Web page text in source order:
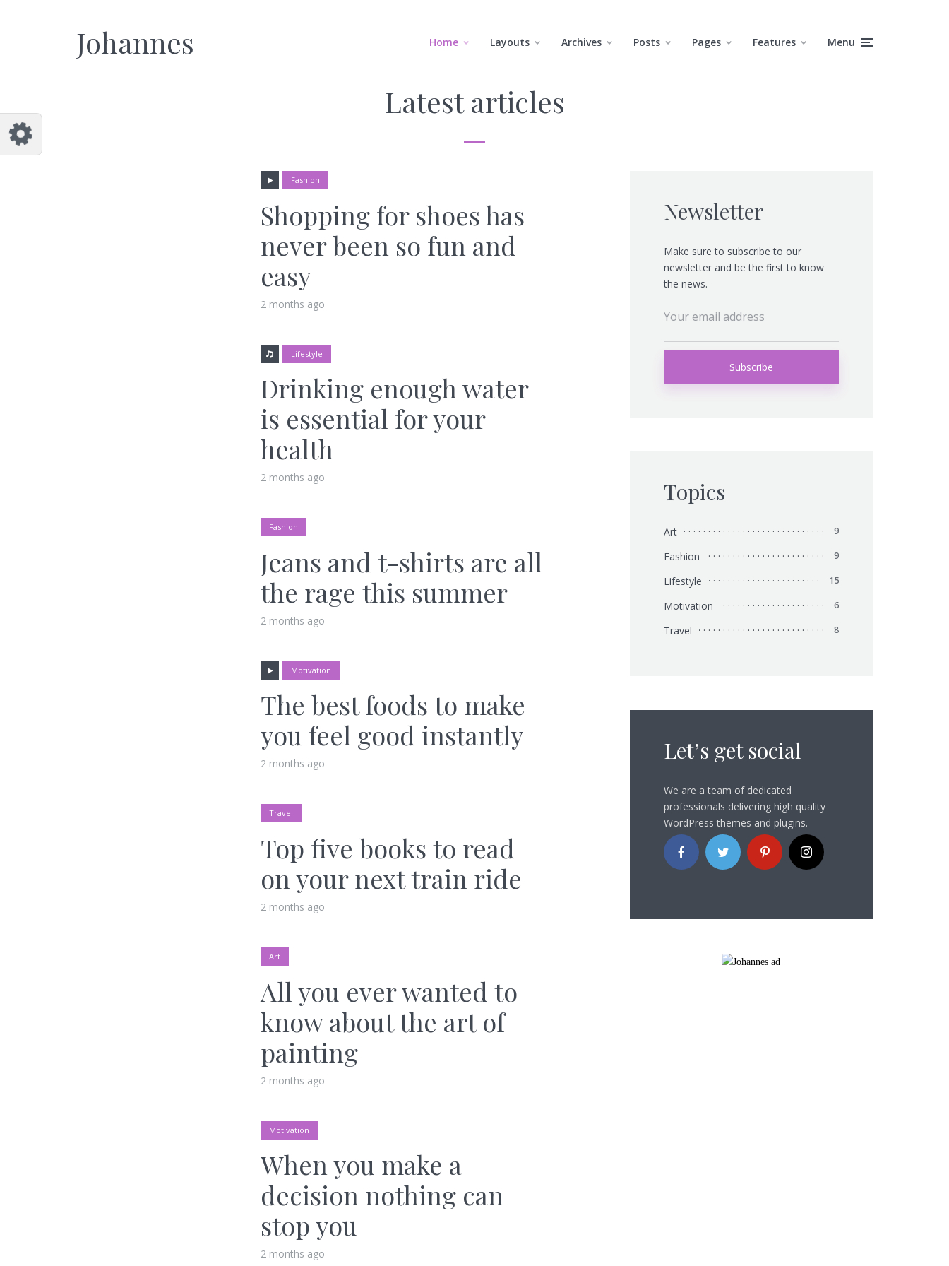
Johannes Home Layouts Archives Posts Pages Features Menu
Latest articles
Fashion
Shopping for shoes has
never been so fun and
easy
2 months ago
Lifestyle
Drinking enough water
is essential for your
health
2 months ago
Fashion
Jeans and t-shirts are all
the rage this summer
2 months ago
Motivation
The best foods to make
you feel good instantly
2 months ago
Travel
Top five books to read
on your next train ride
2 months ago
Art
All you ever wanted to
know about the art of
painting
2 months ago
Motivation
When you make a
decision nothing can
stop you
2 months ago
Newsletter
Make sure to subscribe to our
newsletter and be the first to know
the news.
Topics
Art 9
Fashion 9
Lifestyle 15
Motivation 6
Travel 8
Let’s get social
We are a team of dedicated
professionals delivering high quality
WordPress themes and plugins.